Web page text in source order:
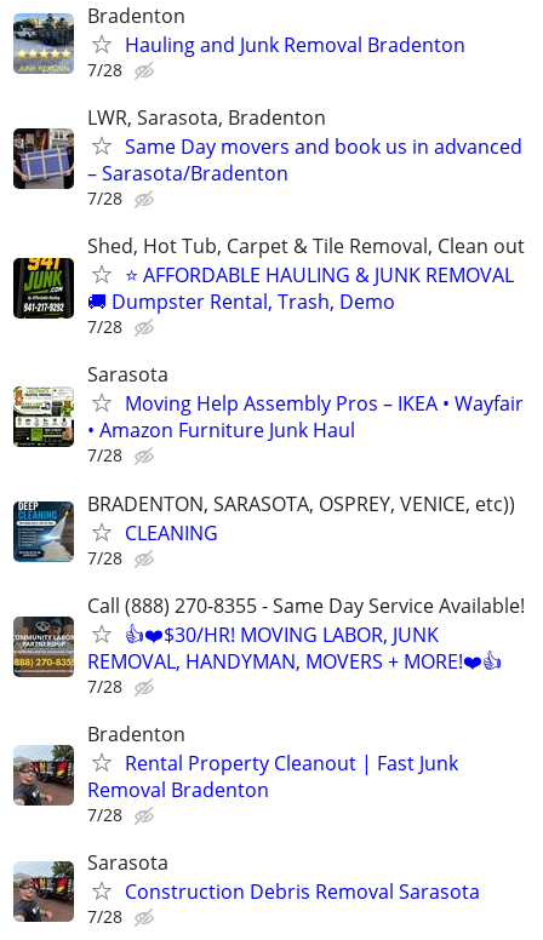
Bradenton
Hauling and Junk Removal Bradenton
7/28
LWR, Sarasota, Bradenton
Same Day movers and book us in advanced
– Sarasota/Bradenton
7/28
Shed, Hot Tub, Carpet & Tile Removal, Clean out
⭐ AFFORDABLE HAULING & JUNK REMOVAL
🚚 Dumpster Rental, Trash, Demo
7/28
Sarasota
Moving Help Assembly Pros – IKEA • Wayfair
• Amazon Furniture Junk Haul
7/28
BRADENTON, SARASOTA, OSPREY, VENICE, etc))
CLEANING
7/28
Call (888) 270-8355 - Same Day Service Available!
👍❤️$30/HR! MOVING LABOR, JUNK
REMOVAL, HANDYMAN, MOVERS + MORE!❤️👍
7/28
Bradenton
Rental Property Cleanout | Fast Junk
Removal Bradenton
7/28
Sarasota
Construction Debris Removal Sarasota
7/28